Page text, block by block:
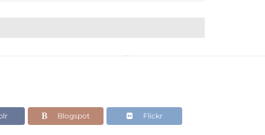
Blogspot Flickr